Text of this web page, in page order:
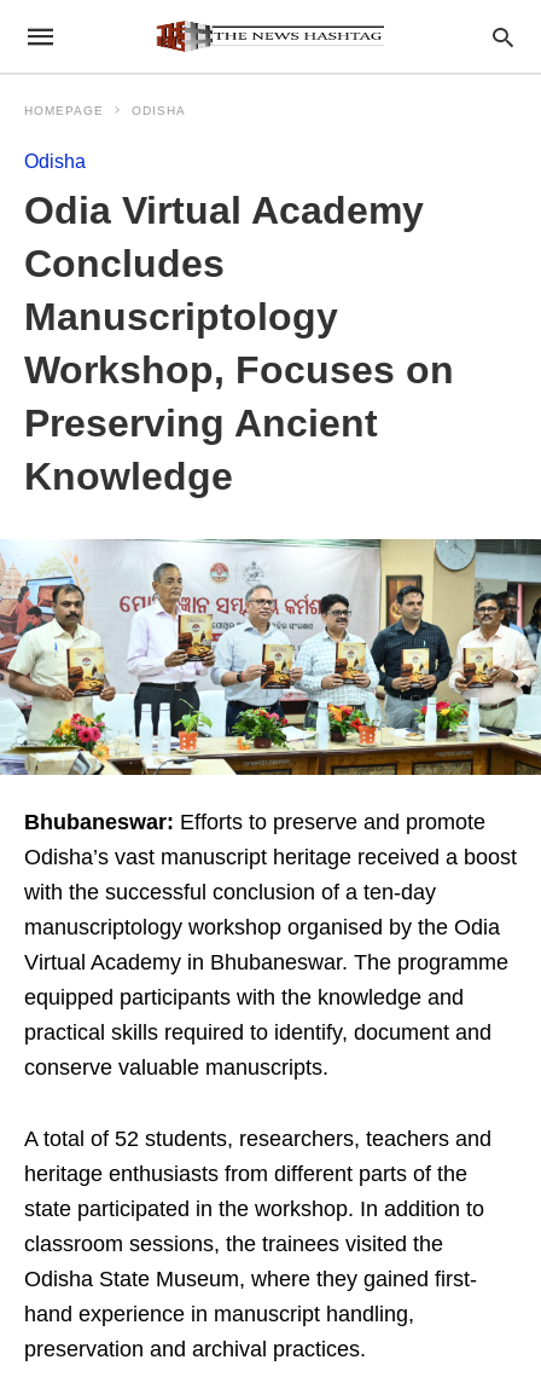
HOMEPAGE ODISHA
Odisha
Odia Virtual Academy
Concludes
Manuscriptology
Workshop, Focuses on
Preserving Ancient
Knowledge
Bhubaneswar: Efforts to preserve and promote
Odisha’s vast manuscript heritage received a boost
with the successful conclusion of a ten-day
manuscriptology workshop organised by the Odia
Virtual Academy in Bhubaneswar. The programme
equipped participants with the knowledge and
practical skills required to identify, document and
conserve valuable manuscripts.
A total of 52 students, researchers, teachers and
heritage enthusiasts from different parts of the
state participated in the workshop. In addition to
classroom sessions, the trainees visited the
Odisha State Museum, where they gained first-
hand experience in manuscript handling,
preservation and archival practices.